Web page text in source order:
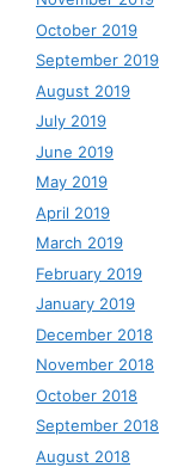
October 2019
September 2019
August 2019
July 2019
June 2019
May 2019
April 2019
March 2019
February 2019
January 2019
December 2018
November 2018
October 2018
September 2018
August 2018